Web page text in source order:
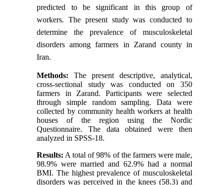
predicted to be significant in this group of
workers. The present study was conducted to
determine the prevalence of musculoskeletal
disorders among farmers in Zarand county in
Iran.
Methods: The present descriptive, analytical,
cross-sectional study was conducted on 350
farmers in Zarand. Participants were selected
through simple random sampling. Data were
collected by community health workers at health
houses of the region using the Nordic
Questionnaire. The data obtained were then
analyzed in SPSS-18.
Results: A total of 98% of the farmers were male,
98.9% were married and 62.9% had a normal
BMI. The highest prevalence of musculoskeletal
disorders was perceived in the knees (58.3) and